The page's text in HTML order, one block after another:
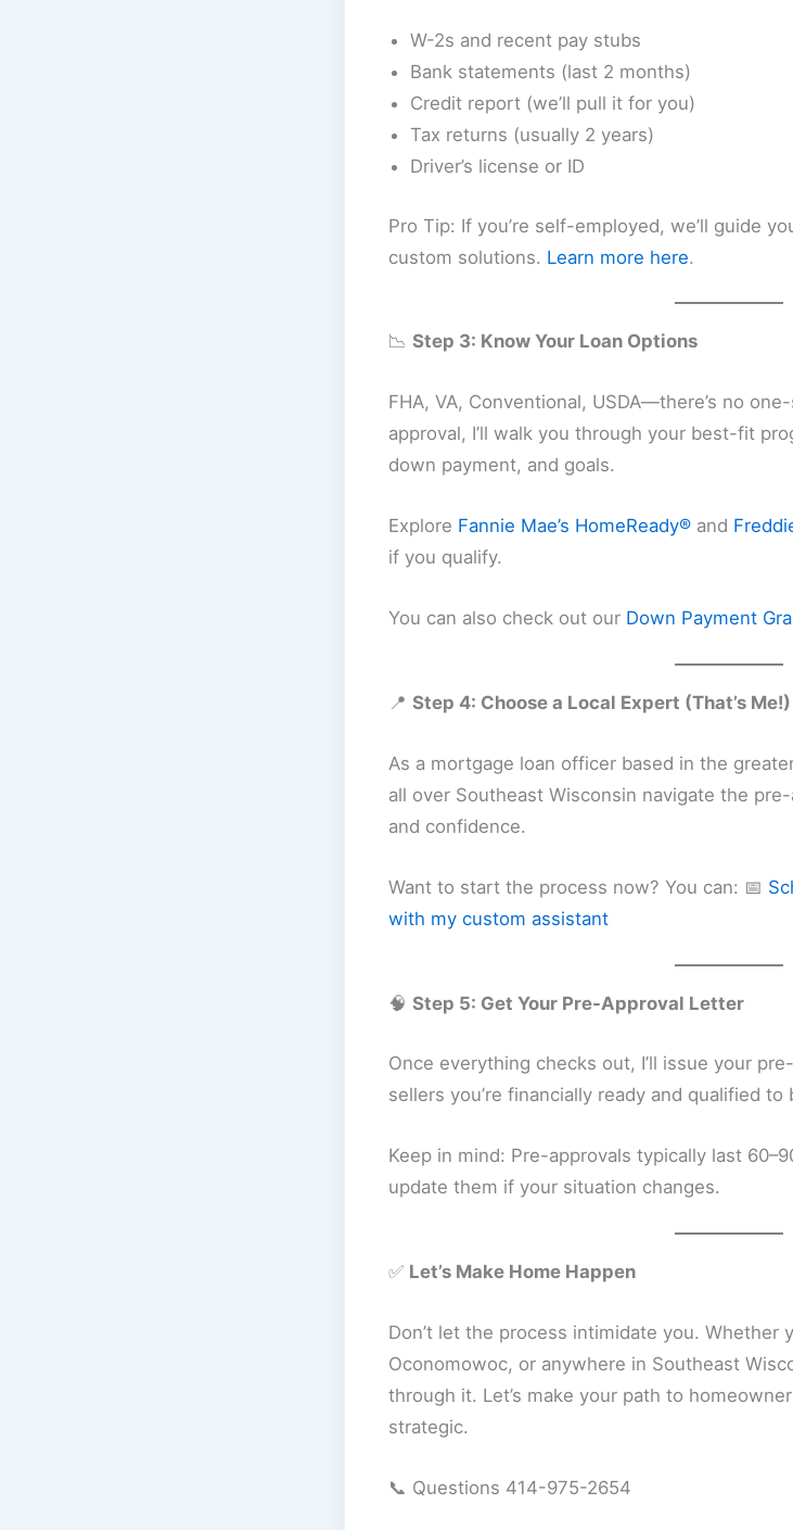
W-2s and recent pay stubs
Bank statements (last 2 months)
Credit report (we’ll pull it for you)
Tax returns (usually 2 years)
Driver’s license or ID
Pro Tip: If you’re self-employed, we’ll guide
custom solutions. Learn more here.
📉 Step 3: Know Your Loan Options
FHA, VA, Conventional, USDA—there’s no
approval, I’ll walk you through your best-fit
down payment, and goals.
Explore Fannie Mae’s HomeReady® and
if you qualify.
You can also check out our Down Payment
📍 Step 4: Choose a Local Expert (That’s Me!)
As a mortgage loan officer based in the
all over Southeast Wisconsin navigate the
and confidence.
Want to start the process now? You can: 📅
with my custom assistant
🧠 Step 5: Get Your Pre-Approval Letter
Once everything checks out, I’ll issue your
sellers you’re financially ready and qualified to
Keep in mind: Pre-approvals typically last
update them if your situation changes.
✅ Let’s Make Home Happen
Don’t let the process intimidate you. Whether
Oconomowoc, or anywhere in Southeast
through it. Let’s make your path to
strategic.
📞 Questions 414-975-2654